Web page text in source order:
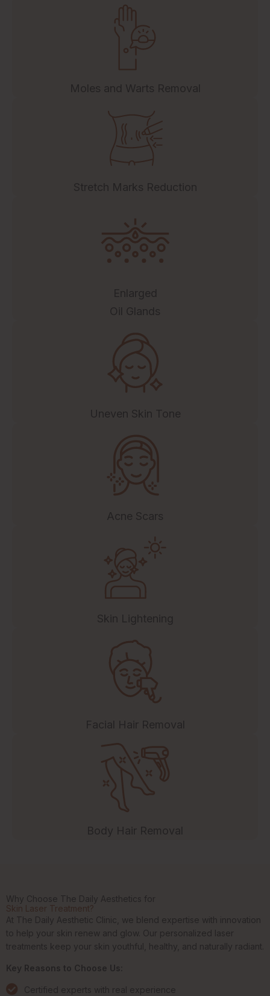
Moles and Warts Removal
Stretch Marks Reduction
Enlarged
Oil Glands
Uneven Skin Tone
Acne Scars
Skin Lightening
Facial Hair Removal
Body Hair Removal
Why Choose The Daily Aesthetics for
Skin Laser Treatment?
At The Daily Aesthetic Clinic, we blend expertise with innovation
to help your skin renew and glow. Our personalized laser
treatments keep your skin youthful, healthy, and naturally radiant.
Key Reasons to Choose Us:
Certified experts with real experience